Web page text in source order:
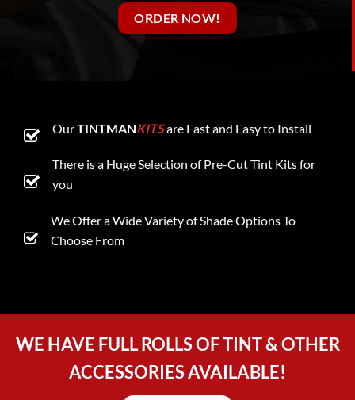
ORDER NOW!
OurTINTMANKITSare Fast and Easy to Install
There is a Huge Selection of Pre-Cut Tint Kits for
you
We Offer a Wide Variety of Shade Options To
Choose From
WE HAVE FULL ROLLS OF TINT & OTHER
ACCESSORIES AVAILABLE!